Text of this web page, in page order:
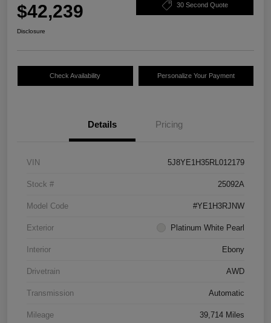
$42,239 30 Second Quote
Disclosure
Check Availability Personalize Your Payment
Details Pricing
VIN 5J8YE1H35RL012179
Stock # 25092A
Model Code #YE1H3RJNW
Exterior Platinum White Pearl
Interior Ebony
Drivetrain AWD
Transmission Automatic
Mileage 39,714 Miles